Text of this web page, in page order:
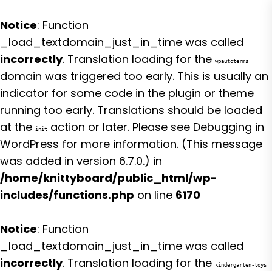
Notice: Function
_load_textdomain_just_in_time was called
incorrectly. Translation loading for the wpautoterms
domain was triggered too early. This is usually an
indicator for some code in the plugin or theme
running too early. Translations should be loaded
at the init action or later. Please see Debugging in
WordPress for more information. (This message
was added in version 6.7.0.) in
/home/knittyboard/public_html/wp-
includes/functions.php on line 6170
Notice: Function
_load_textdomain_just_in_time was called
incorrectly. Translation loading for the kindergarten-toys